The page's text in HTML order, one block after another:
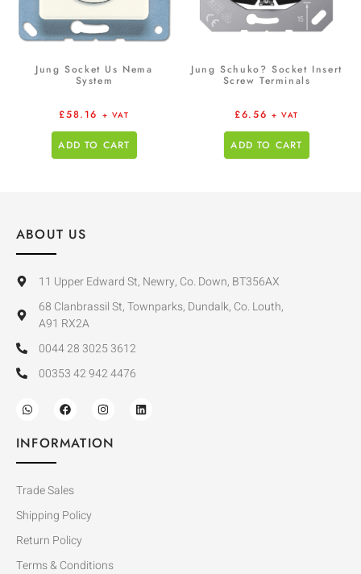
Jung Socket Us Nema
System
£58.16 + VAT
ADD TO CART
Jung Schuko? Socket Insert
Screw Terminals
£6.56 + VAT
ADD TO CART
ABOUT US
11 Upper Edward St, Newry, Co. Down, BT356AX
68 Clanbrassil St, Townparks, Dundalk, Co. Louth,
A91 RX2A
0044 28 3025 3612
00353 42 942 4476
INFORMATION
Trade Sales
Shipping Policy
Return Policy
Terms & Conditions